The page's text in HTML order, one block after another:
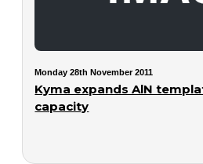
Monday 28th November 2011
Kyma expands AlN
capacity